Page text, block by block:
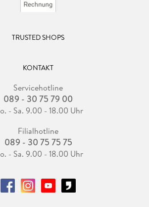
TRUSTED SHOPS
KONTAKT
Servicehotline
089 - 30 75 79 00
- Sa. 9.00 - 18.00 Uhr
Filialhotline
089 - 30 75 75 75
- Sa. 9.00 - 18.00 Uhr